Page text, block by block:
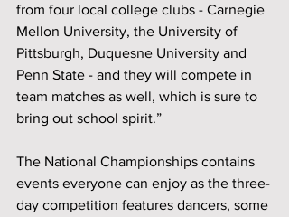
from four local college clubs - Carnegie
Mellon University, the University of
Pittsburgh, Duquesne University and
Penn State - and they will compete in
team matches as well, which is sure to
bring out school spirit.”
The National Championships contains
events everyone can enjoy as the three-
day competition features dancers, some